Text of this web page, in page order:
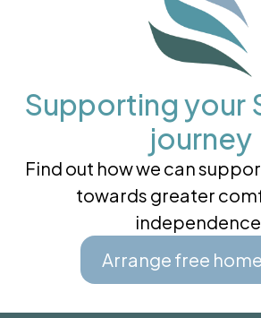
Supporting your
journey
Find out how we can
towards greater
Arrange free